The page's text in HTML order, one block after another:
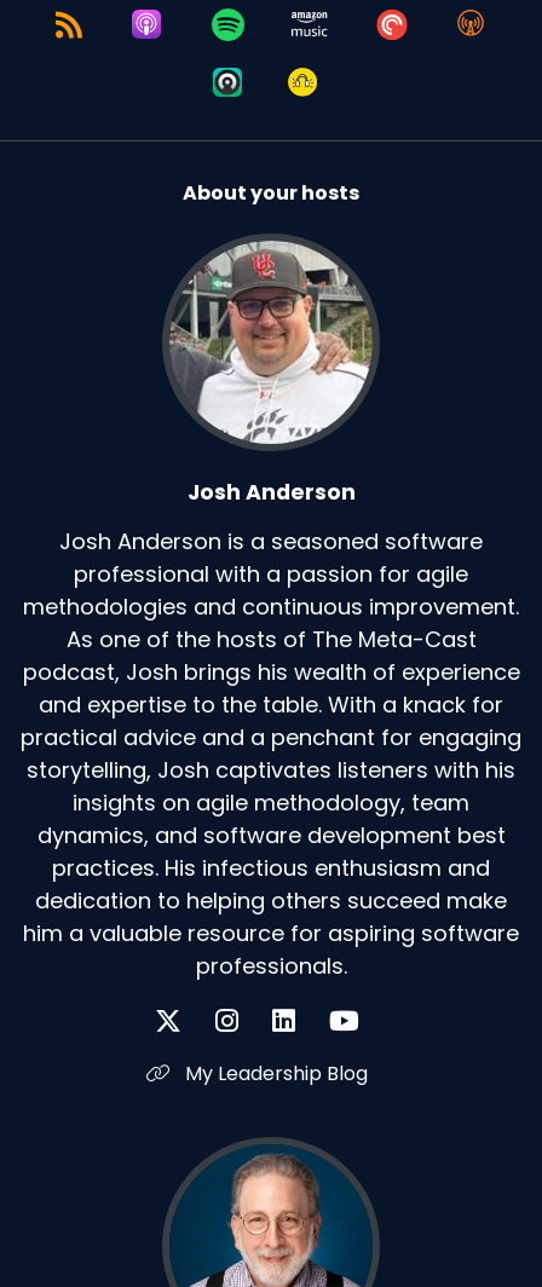
About your hosts
Josh Anderson
Josh Anderson is a seasoned software
professional with a passion for agile
methodologies and continuous improvement.
As one of the hosts of The Meta-Cast
podcast, Josh brings his wealth of experience
and expertise to the table. With a knack for
practical advice and a penchant for engaging
storytelling, Josh captivates listeners with his
insights on agile methodology, team
dynamics, and software development best
practices. His infectious enthusiasm and
dedication to helping others succeed make
him a valuable resource for aspiring software
professionals.
My Leadership Blog